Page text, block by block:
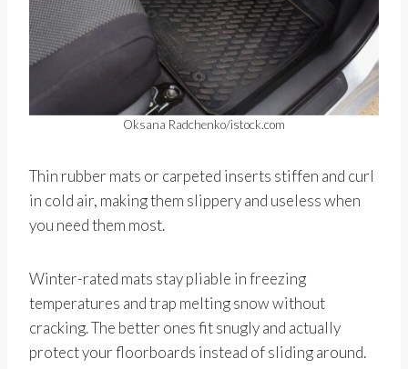
Oksana Radchenko/istock.com
Thin rubber mats or carpeted inserts stiffen and curl
in cold air, making them slippery and useless when
you need them most.
Winter-rated mats stay pliable in freezing
temperatures and trap melting snow without
cracking. The better ones fit snugly and actually
protect your floorboards instead of sliding around.